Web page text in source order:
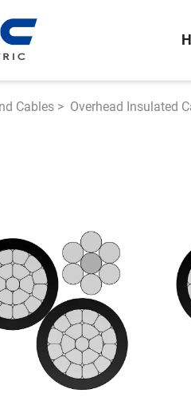
Cables > Overhead Insulated